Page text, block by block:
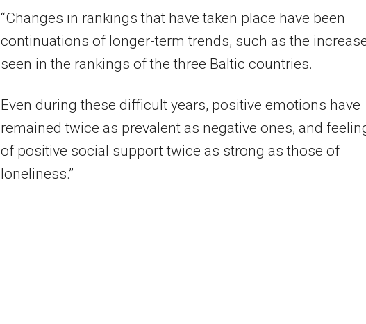
“Changes in rankings that have taken place have been
continuations of longer-term trends, such as the
seen in the rankings of the three Baltic countries.
Even during these difficult years, positive emotions have
remained twice as prevalent as negative ones, and
of positive social support twice as strong as those of
loneliness.”